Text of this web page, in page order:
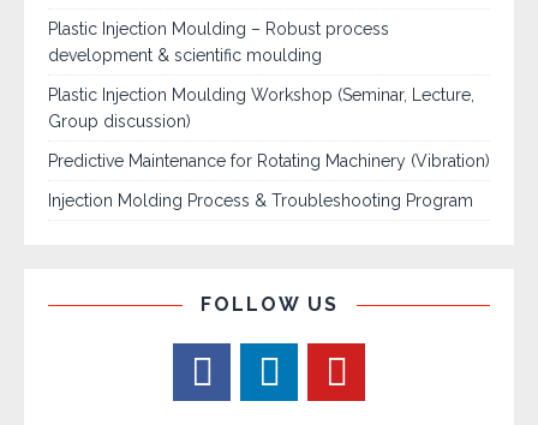
Plastic Injection Moulding – Robust process
development & scientific moulding
Plastic Injection Moulding Workshop (Seminar, Lecture,
Group discussion)
Predictive Maintenance for Rotating Machinery (Vibration)
Injection Molding Process & Troubleshooting Program
FOLLOW US